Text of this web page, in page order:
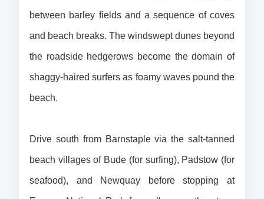
between barley fields and a sequence of coves
and beach breaks. The windswept dunes beyond
the roadside hedgerows become the domain of
shaggy-haired surfers as foamy waves pound the
beach.
Drive south from Barnstaple via the salt-tanned
beach villages of Bude (for surfing), Padstow (for
seafood), and Newquay before stopping at